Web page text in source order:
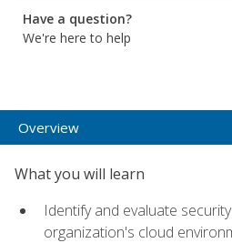
Have a question?
We're here to help
Overview
What you will learn
Identify and evaluate
organization's cloud